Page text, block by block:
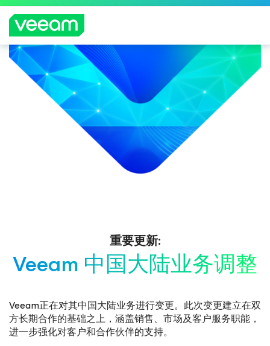
重要更新:
Veeam 中国大陆业务调整
Veeam正在对其中国大陆业务进行变更。此次变更建立在双
方长期合作的基础之上，涵盖销售、市场及客户服务职能，
进一步强化对客户和合作伙伴的支持。